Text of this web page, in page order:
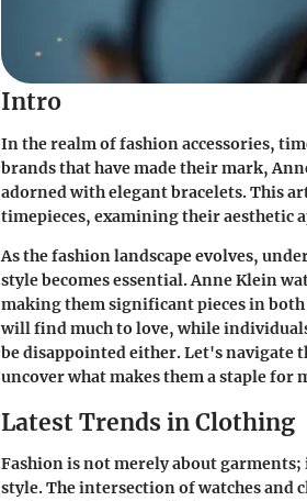
Intro
In the realm of fashion accessories,
brands that have made their mark,
adorned with elegant bracelets. This
timepieces, examining their aesthetic
As the fashion landscape evolves,
style becomes essential. Anne Klein
making them significant pieces in
will find much to love, while
be disappointed either. Let's navigate
uncover what makes them a staple for
Latest Trends in Clothing
Fashion is not merely about garments;
style. The intersection of watches and